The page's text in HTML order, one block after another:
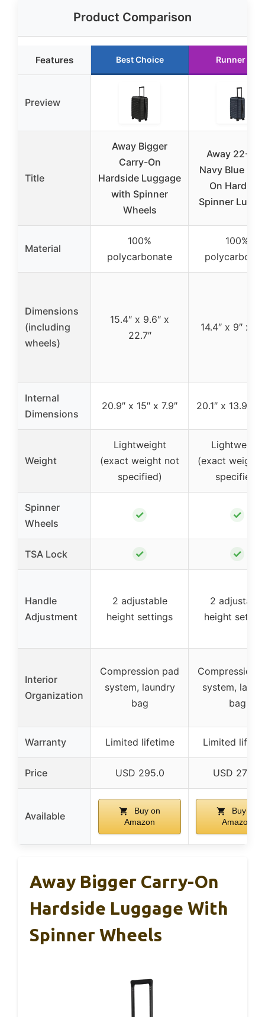
Product Comparison
Features Best Choice Runner Up
Preview
Title
Away Bigger
Carry-On
Hardside Luggage
with Spinner
Wheels
Away 22-
Navy Blue
On Hardside
Spinner
Material
100%
polycarbonate
100%
Dimensions
(including
wheels)
15.4″ x 9.6″ x
22.7″
14.4″ x 9″ x
Internal
Dimensions
20.9″ x 15″ x 7.9″ 20.1″ x 13.9″ x
Weight
Lightweight
(exact weight not
specified)
Lightweight
(exact weight
specified)
Spinner
Wheels
✓ ✓
TSA Lock ✓ ✓
Handle
Adjustment
2 adjustable
height settings
2 adjustable
height
Interior
Organization
Compression pad
system, laundry
bag
Compression
system,
bag
Warranty Limited lifetime Limited
Price USD 295.0 USD 275.0
Available
Buy on
Amazon
Buy on
Amazon
Away Bigger Carry-On
Hardside Luggage With
Spinner Wheels